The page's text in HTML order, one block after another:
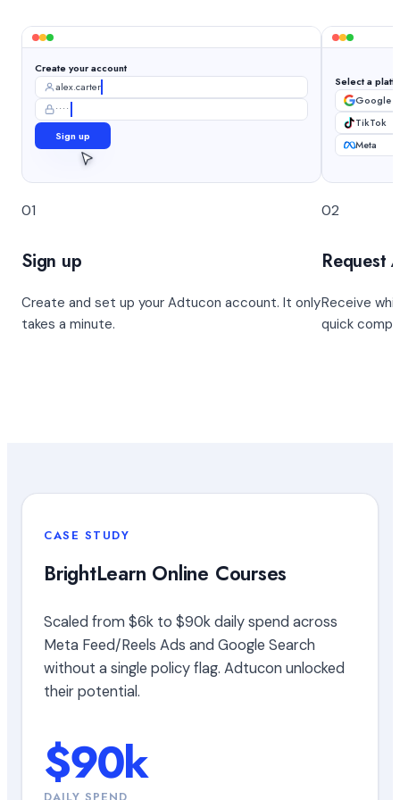
Create your account
alex.carter
••••••••
Sign up
01
Sign up
Create and set up your Adtucon account. It only
takes a minute.
Select a
Google
TikTok
Meta
02
Request
Receive
quick
CASE STUDY
BrightLearn Online Courses
Scaled from $6k to $90k daily spend across
Meta Feed/Reels Ads and Google Search
without a single policy flag. Adtucon unlocked
their potential.
$90k
DAILY SPEND